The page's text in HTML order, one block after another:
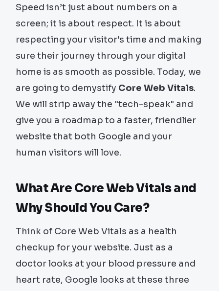
Speed isn’t just about numbers on a
screen; it is about respect. It is about
respecting your visitor's time and making
sure their journey through your digital
home is as smooth as possible. Today, we
are going to demystify Core Web Vitals.
We will strip away the "tech-speak" and
give you a roadmap to a faster, friendlier
website that both Google and your
human visitors will love.
What Are Core Web Vitals and
Why Should You Care?
Think of Core Web Vitals as a health
checkup for your website. Just as a
doctor looks at your blood pressure and
heart rate, Google looks at these three